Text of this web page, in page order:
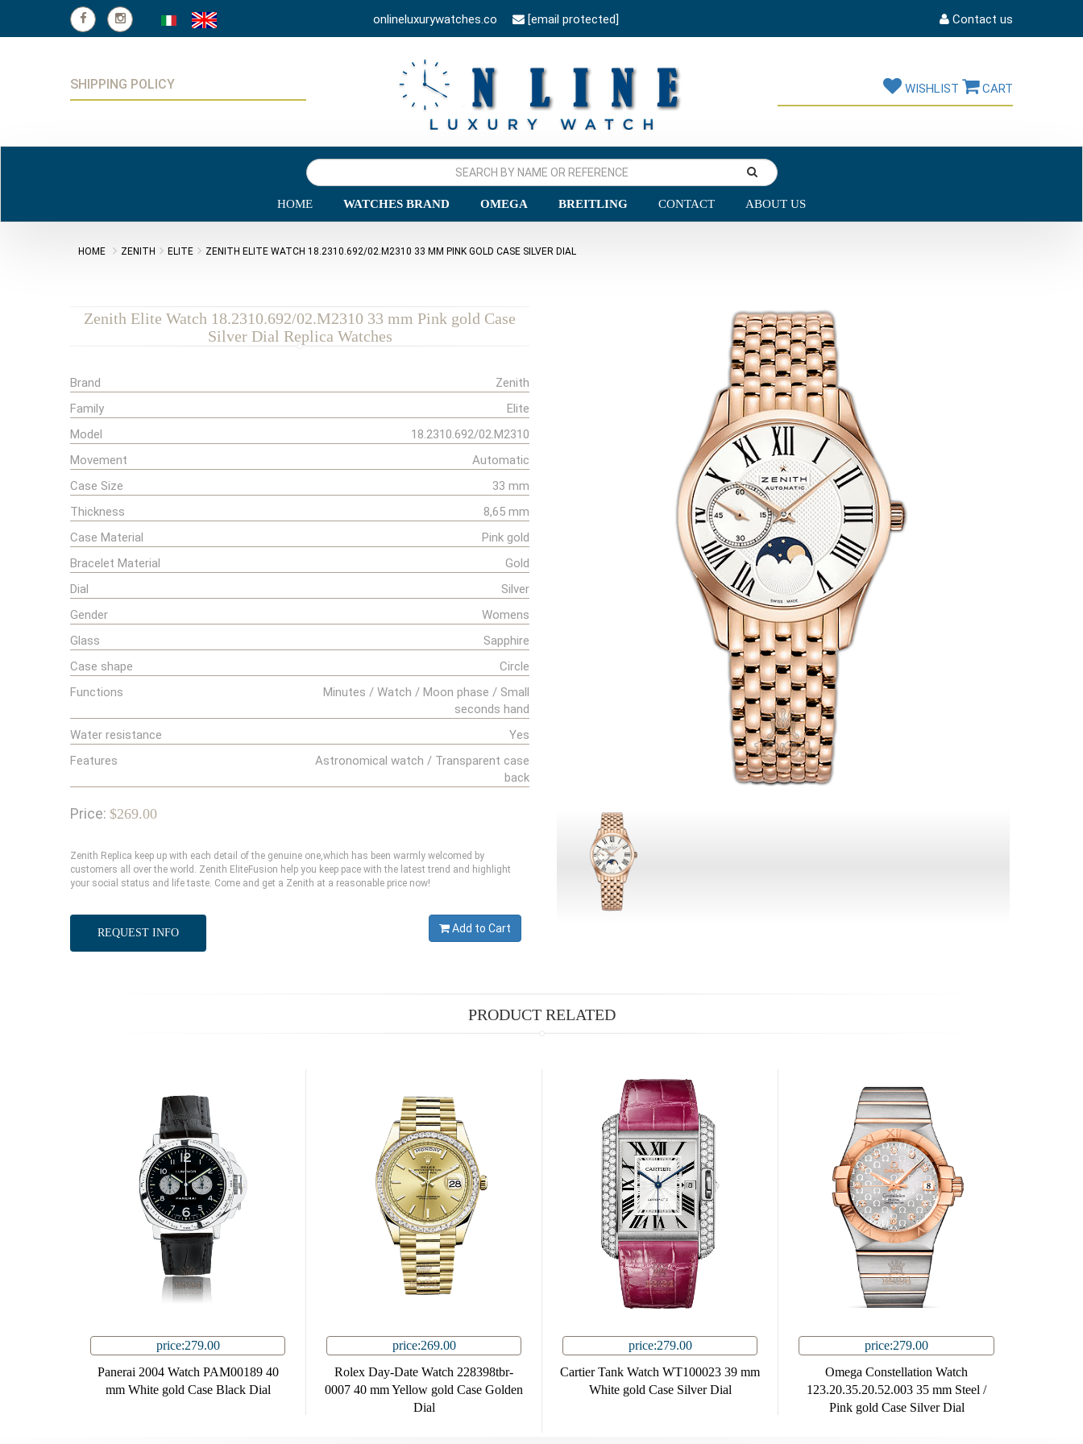
onlineluxurywatches.co [email protected] Contact us
SHIPPING POLICY WISHLIST CART
HOME WATCHES BRAND OMEGA BREITLING CONTACT ABOUT US
HOME ZENITH ELITE ZENITH ELITE WATCH 18.2310.692/02.M2310 33 MM PINK GOLD CASE SILVER DIAL
Zenith Elite Watch 18.2310.692/02.M2310 33 mm Pink gold Case
Silver Dial Replica Watches
Brand
Zenith
Family
Elite
Model
18.2310.692/02.M2310
Movement
Automatic
Case Size
33 mm
Thickness
8,65 mm
Case Material
Pink gold
Bracelet Material
Gold
Dial
Silver
Gender
Womens
Glass
Sapphire
Case shape
Circle
Functions
Minutes / Watch / Moon phase / Small
seconds hand
Water resistance
Yes
Features
Astronomical watch / Transparent case
back
Price: $269.00
Zenith Replica keep up with each detail of the genuine one,which has been warmly welcomed by
customers all over the world. Zenith EliteFusion help you keep pace with the latest trend and highlight
your social status and life taste. Come and get a Zenith at a reasonable price now!
REQUEST INFO Add to Cart
PRODUCT RELATED
price:279.00
Panerai 2004 Watch PAM00189 40
mm White gold Case Black Dial
price:269.00
Rolex Day-Date Watch 228398tbr-
0007 40 mm Yellow gold Case Golden
Dial
price:279.00
Cartier Tank Watch WT100023 39 mm
White gold Case Silver Dial
price:279.00
Omega Constellation Watch
123.20.35.20.52.003 35 mm Steel /
Pink gold Case Silver Dial